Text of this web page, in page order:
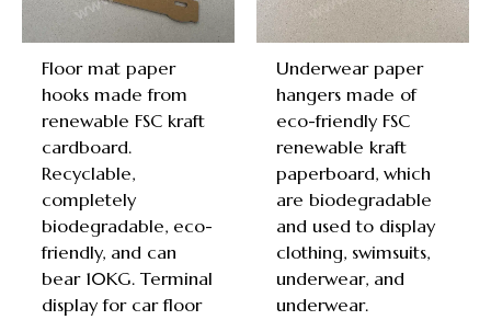
Floor mat paper
hooks made from
renewable FSC kraft
cardboard.
Recyclable,
completely
biodegradable, eco-
friendly, and can
bear 10KG. Terminal
display for car floor
Underwear paper
hangers made of
eco-friendly FSC
renewable kraft
paperboard, which
are biodegradable
and used to display
clothing, swimsuits,
underwear, and
underwear.